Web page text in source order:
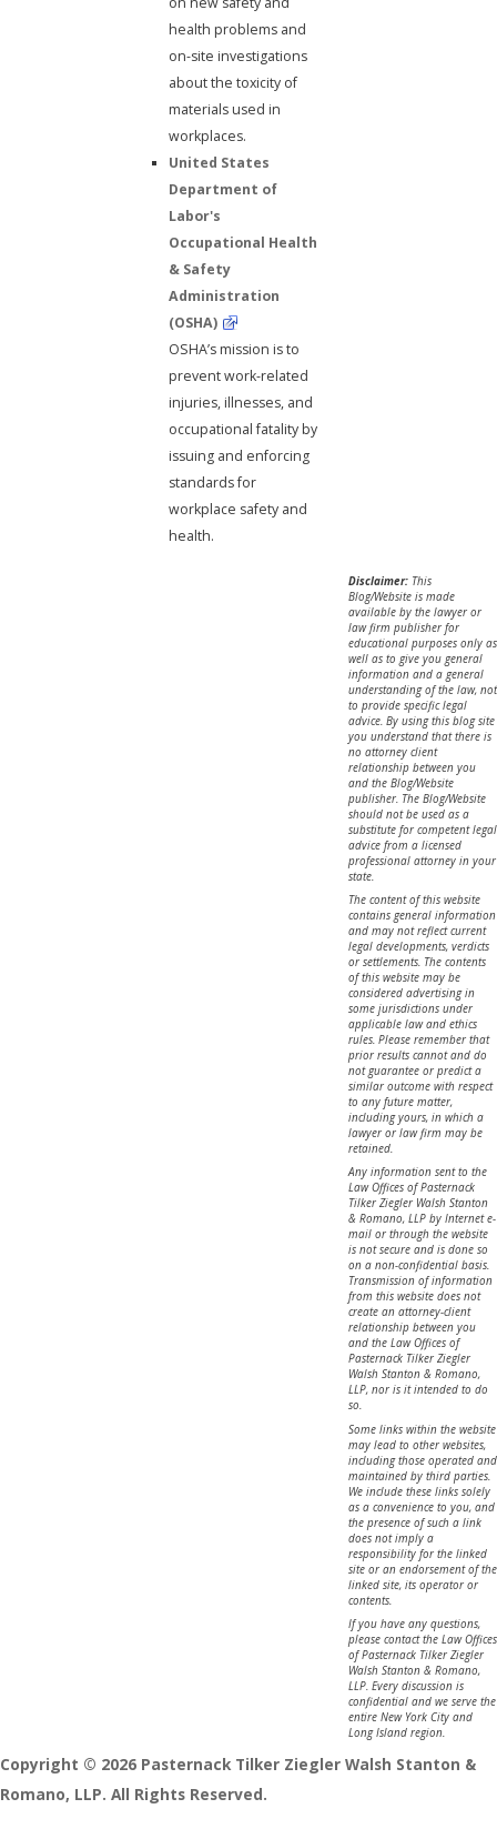
health problems and
on-site investigations
about the toxicity of
materials used in
workplaces.
United States
Department of
Labor's
Occupational Health
& Safety
Administration
(OSHA)
OSHA’s mission is to
prevent work-related
injuries, illnesses, and
occupational fatality by
issuing and enforcing
standards for
workplace safety and
health.
Disclaimer:This
Blog/Website is made
available by the lawyer or
law firm publisher for
educational purposes only as
well as to give you general
information and a general
understanding of the law, not
to provide specific legal
advice. By using this blog site
you understand that there is
no attorney client
relationship between you
and the Blog/Website
publisher. The Blog/Website
should not be used as a
substitute for competent legal
advice from a licensed
professional attorney in your
state.
The content of this website
contains general information
and may not reflect current
legal developments, verdicts
or settlements. The contents
of this website may be
considered advertising in
some jurisdictions under
applicable law and ethics
rules. Please remember that
prior results cannot and do
not guarantee or predict a
similar outcome with respect
to any future matter,
including yours, in which a
lawyer or law firm may be
retained.
Any information sent to the
Law Offices of Pasternack
Tilker Ziegler Walsh Stanton
& Romano, LLP by Internet e-
mail or through the website
is not secure and is done so
on a non-confidential basis.
Transmission of information
from this website does not
create an attorney-client
relationship between you
and the Law Offices of
Pasternack Tilker Ziegler
Walsh Stanton & Romano,
LLP, nor is it intended to do
so.
Some links within the website
may lead to other websites,
including those operated and
maintained by third parties.
We include these links solely
as a convenience to you, and
the presence of such a link
does not imply a
responsibility for the linked
site or an endorsement of the
linked site, its operator or
contents.
If you have any questions,
please contact the Law Offices
of Pasternack Tilker Ziegler
Walsh Stanton & Romano,
LLP. Every discussion is
confidential and we serve the
entire New York City and
Long Island region.
Copyright © 2026 Pasternack Tilker Ziegler Walsh Stanton &
Romano, LLP. All Rights Reserved.